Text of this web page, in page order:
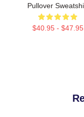
Pullover
$40.95 - $47.95